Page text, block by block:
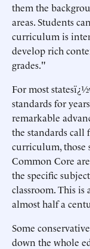
them the
areas. Students
curriculum is
develop rich
grades."
For most
standards for
remarkable
the standards call
curriculum, those
Common Core
the specific
classroom. This is
almost half a
Some
down the whole